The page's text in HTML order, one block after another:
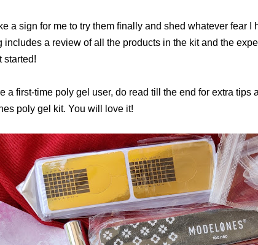
a sign for me to try them finally and shed whatever fear I
includes a review of all the products in the kit and the
started!
a first-time poly gel user, do read till the end for extra tips
poly gel kit. You will love it!